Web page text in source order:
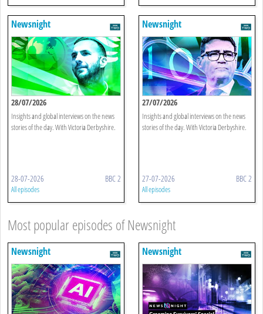
Newsnight
28/07/2026
Insights and global interviews on the news
stories of the day. With Victoria Derbyshire.
28-07-2026 BBC 2
All episodes
Newsnight
27/07/2026
Insights and global interviews on the news
stories of the day. With Victoria Derbyshire.
27-07-2026 BBC 2
All episodes
Most popular episodes of Newsnight
Newsnight Newsnight